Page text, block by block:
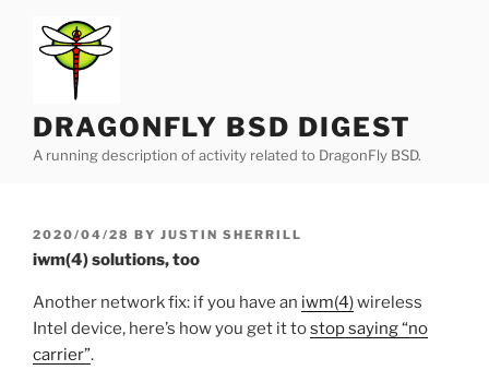
content
DRAGONFLY BSD DIGEST
A running description of activity related to DragonFly BSD.
POSTED
ON
2020/04/28 BY JUSTIN SHERRILL
iwm(4) solutions, too
Another network fix: if you have an iwm(4)wireless
Intel device, here’s how you get it tostop saying “no
carrier”.